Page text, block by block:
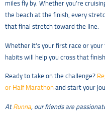
miles fly by. Whether you’re
the beach at the finish, every
that final stretch toward the line.
Whether it’s your first race or
habits will help you cross that
Ready to take on the challenge?
or Half Marathon and start your
At Runna, our friends are